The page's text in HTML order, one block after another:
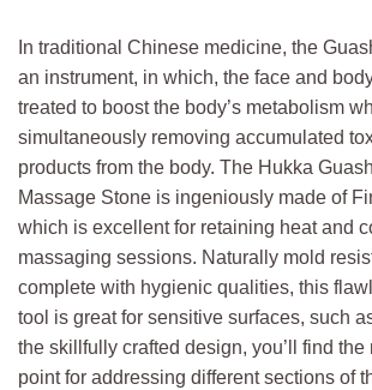
In traditional Chinese medicine, the
an instrument, in which, the face and
treated to boost the body’s metabolism
simultaneously removing accumulated
products from the body. The Hukka
Massage Stone is ingeniously made of
which is excellent for retaining heat and
massaging sessions. Naturally mold
complete with hygienic qualities, this
tool is great for sensitive surfaces, such
the skillfully crafted design, you’ll find the
point for addressing different sections of